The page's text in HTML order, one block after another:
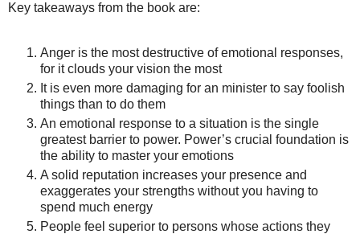
Key takeaways from the book are:
Anger is the most destructive of emotional responses,
for it clouds your vision the most
It is even more damaging for an minister to say foolish
things than to do them
An emotional response to a situation is the single
greatest barrier to power. Power’s crucial foundation is
the ability to master your emotions
A solid reputation increases your presence and
exaggerates your strengths without you having to
spend much energy
People feel superior to persons whose actions they